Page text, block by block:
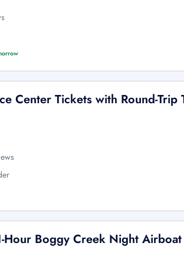
Center Tickets with Round-Trip
Hour Boggy Creek Night